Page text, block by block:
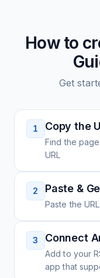
How to
Get
1 Copy the
Find the
URL
2 Paste &
Paste the
3 Connect
Add to your
app that